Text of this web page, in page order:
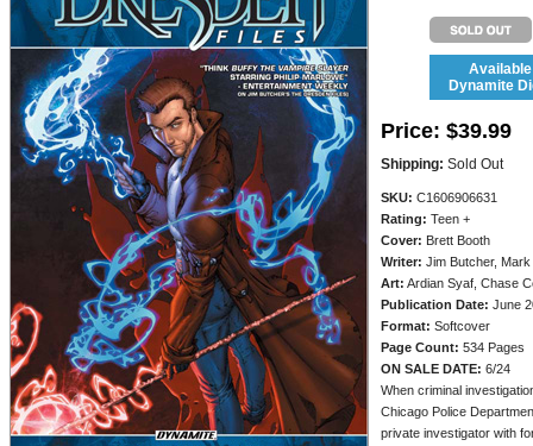
Dynamite
Price: $39.99
Shipping: Sold Out
SKU: C1606906631
Rating: Teen +
Cover: Brett Booth
Writer: Jim Butcher,
Art: Ardian Syaf, Chase
Publication Date: June
Format: Softcover
Page Count: 534 Pages
ON SALE DATE: 6/24
When criminal
Chicago Police
private investigator with